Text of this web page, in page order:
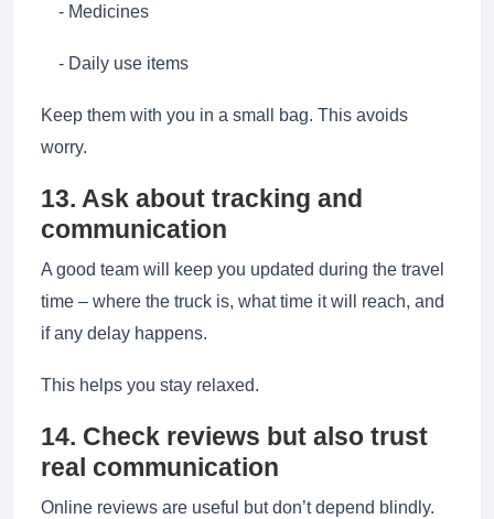
- Medicines
- Daily use items
Keep them with you in a small bag. This avoids
worry.
13. Ask about tracking and
communication
A good team will keep you updated during the travel
time – where the truck is, what time it will reach, and
if any delay happens.
This helps you stay relaxed.
14. Check reviews but also trust
real communication
Online reviews are useful but don’t depend blindly.